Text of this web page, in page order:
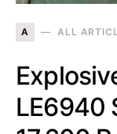
A ALL
LE6940